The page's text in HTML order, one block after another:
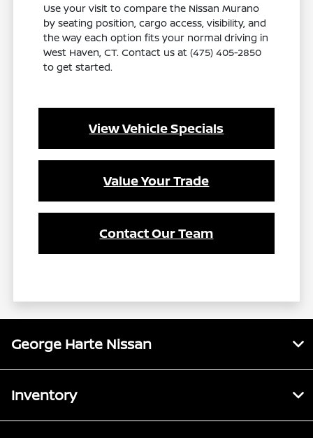
Use your visit to compare the Nissan Murano
by seating position, cargo access, visibility, and
the way each option fits your normal driving in
West Haven, CT. Contact us at (475) 405-2850
to get started.
View Vehicle Specials
Value Your Trade
Contact Our Team
George Harte Nissan
Inventory